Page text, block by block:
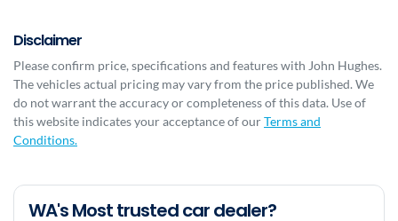
Disclaimer
Please confirm price, specifications and features with John Hughes.
The vehicles actual pricing may vary from the price published. We
do not warrant the accuracy or completeness of this data. Use of
this website indicates your acceptance of ourTerms and
Conditions.
WA's Most trusted car dealer?